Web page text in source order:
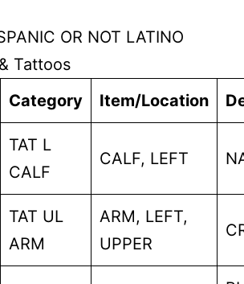
OR NOT LATINO
Tattoos
Category Item/Location
TAT L
CALF
CALF, LEFT
TAT UL
ARM
ARM, LEFT,
UPPER